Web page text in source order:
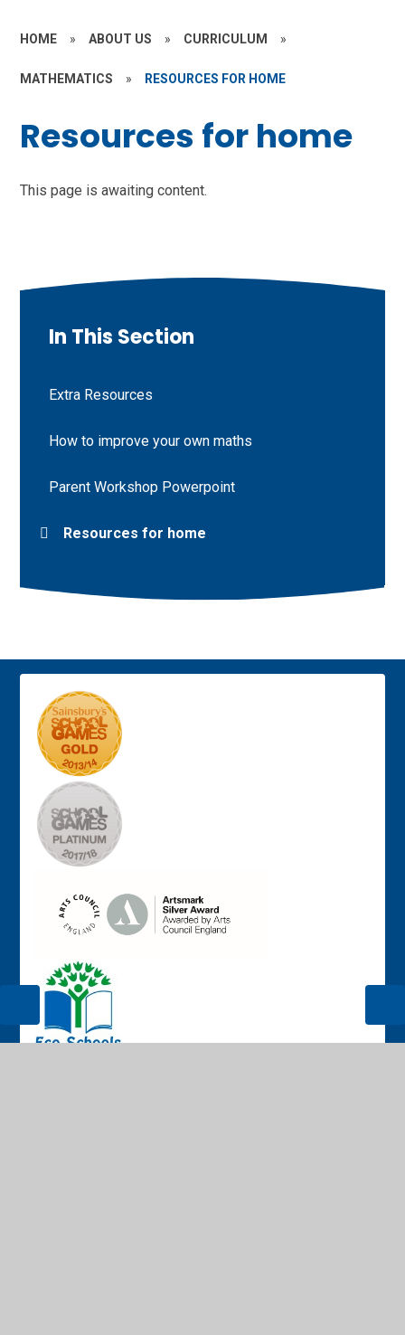
HOME » ABOUT US » CURRICULUM »
MATHEMATICS » RESOURCES FOR HOME
Resources for home
This page is awaiting content.
In This Section
Extra Resources
How to improve your own maths
Parent Workshop Powerpoint
Resources for home